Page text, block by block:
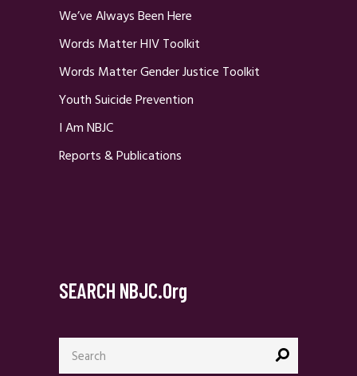
We’ve Always Been Here
Words Matter HIV Toolkit
Words Matter Gender Justice Toolkit
Youth Suicide Prevention
I Am NBJC
Reports & Publications
SEARCH NBJC.org
Search
for: